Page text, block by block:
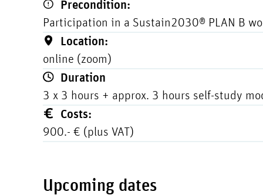
Precondition:
Participation in a Sustain2030® PLAN B
Location:
online (zoom)
Duration
3 x 3 hours + approx. 3 hours self-study
Costs:
900.- € (plus VAT)
Upcoming dates